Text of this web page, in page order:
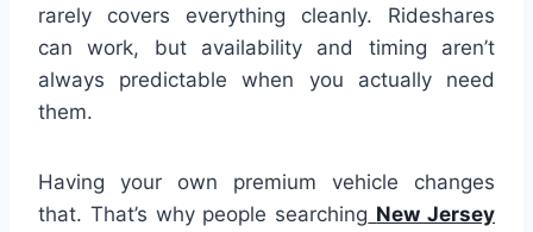
rarely covers everything cleanly. Rideshares
can work, but availability and timing aren’t
always predictable when you actually need
them.
Having your own premium vehicle changes
that. That’s why people searching New Jersey